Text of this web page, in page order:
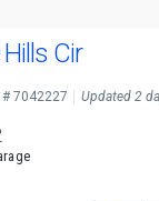
Cir
# 7042227 Updated 2